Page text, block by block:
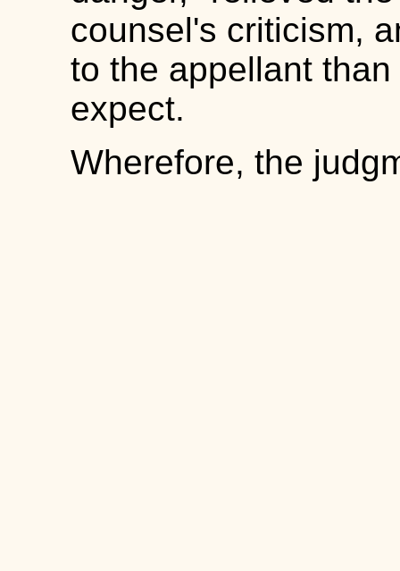
counsel's criticism,
to the appellant
expect.
Wherefore, the